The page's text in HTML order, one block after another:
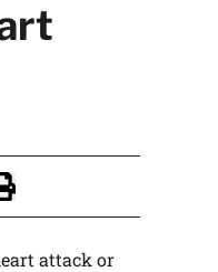
to Print
attack or